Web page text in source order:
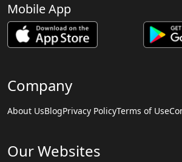
Mobile App
Company
About UsBlogPrivacy PolicyTerms of Use
Our Websites